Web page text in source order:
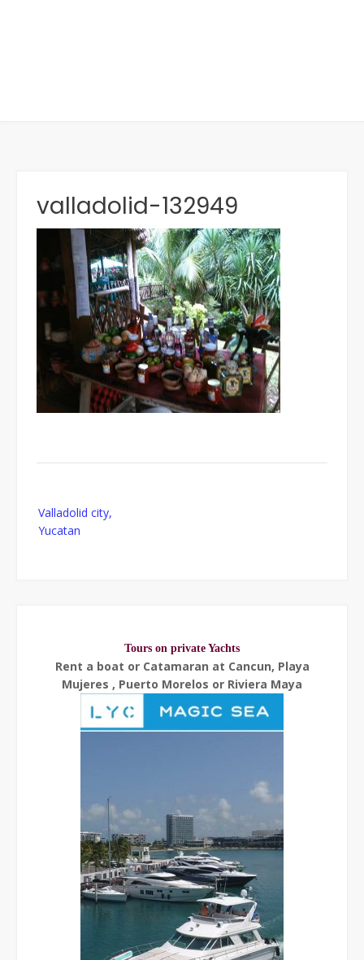
valladolid-132949
navigation
Valladolid city,
Yucatan
Tours on private Yachts
Rent a boat or Catamaran at Cancun, Playa
Mujeres , Puerto Morelos or Riviera Maya